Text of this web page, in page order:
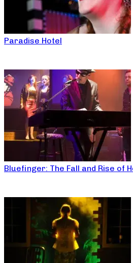
Paradise Hotel
Bluefinger: The Fall and Rise of